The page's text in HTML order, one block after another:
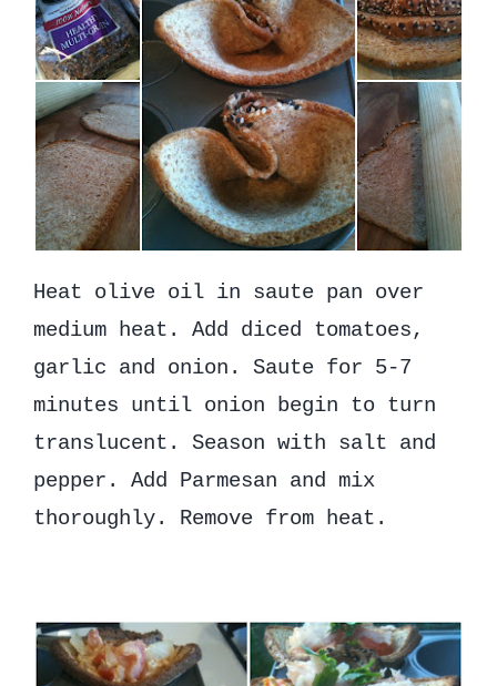
Heat olive oil in saute pan over
medium heat. Add diced tomatoes,
garlic and onion. Saute for 5-7
minutes until onion begin to turn
translucent. Season with salt and
pepper. Add Parmesan and mix
thoroughly. Remove from heat.